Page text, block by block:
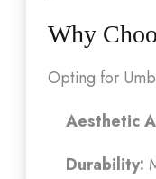
Why
Opting for
Aesthetic
Durability: